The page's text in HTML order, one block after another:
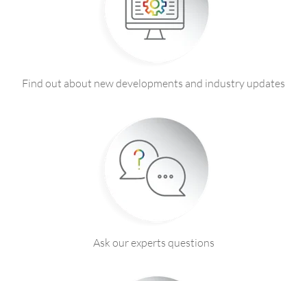
Find out about new developments and industry updates
Ask our experts questions